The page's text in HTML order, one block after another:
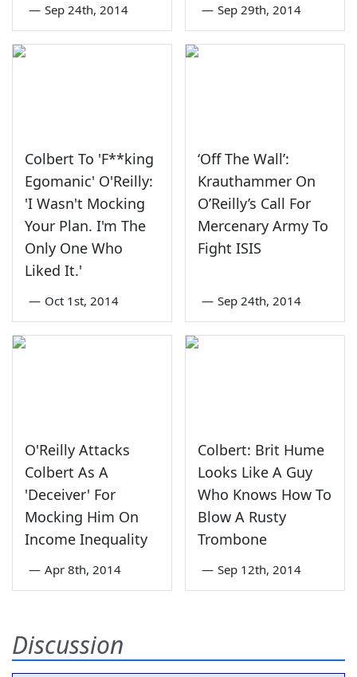
— Sep 24th, 2014 — Sep 29th, 2014
Colbert To 'F**king
Egomanic' O'Reilly:
'I Wasn't Mocking
Your Plan. I'm The
Only One Who
Liked It.'
— Oct 1st, 2014
‘Off The Wall’:
Krauthammer On
O’Reilly’s Call For
Mercenary Army To
Fight ISIS
— Sep 24th, 2014
O'Reilly Attacks
Colbert As A
'Deceiver' For
Mocking Him On
Income Inequality
— Apr 8th, 2014
Colbert: Brit Hume
Looks Like A Guy
Who Knows How To
Blow A Rusty
Trombone
— Sep 12th, 2014
Discussion